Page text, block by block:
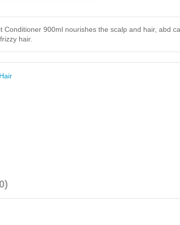
Conditioner 900ml nourishes the scalp and hair, abd
hair.
Hair